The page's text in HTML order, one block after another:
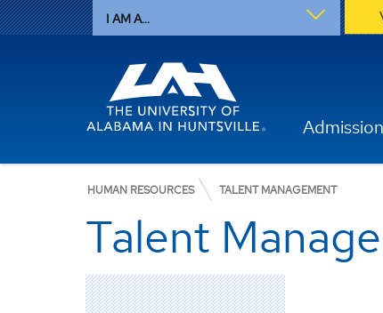
I AM A...
HUMAN RESOURCES TALENT MANAGEMENT
Talent